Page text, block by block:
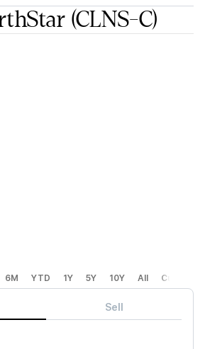
(CLNS-C)
6M YTD 1Y 5Y 10Y All Custom
Sell